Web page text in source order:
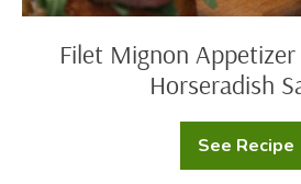
Filet Mignon
Horseradish
See Recipe
Filet